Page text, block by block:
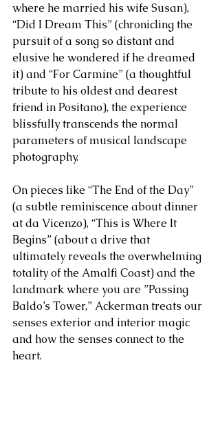
where he married his wife Susan),
“Did I Dream This” (chronicling the
pursuit of a song so distant and
elusive he wondered if he dreamed
it) and “For Carmine” (a thoughtful
tribute to his oldest and dearest
friend in Positano), the experience
blissfully transcends the normal
parameters of musical landscape
photography.
On pieces like “The End of the Day”
(a subtle reminiscence about dinner
at da Vicenzo), “This is Where It
Begins” (about a drive that
ultimately reveals the overwhelming
totality of the Amalfi Coast) and the
landmark where you are ”Passing
Baldo’s Tower,” Ackerman treats our
senses exterior and interior magic
and how the senses connect to the
heart.